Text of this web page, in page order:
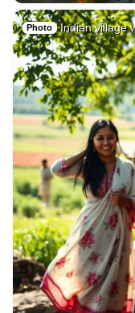
Photo Indian village